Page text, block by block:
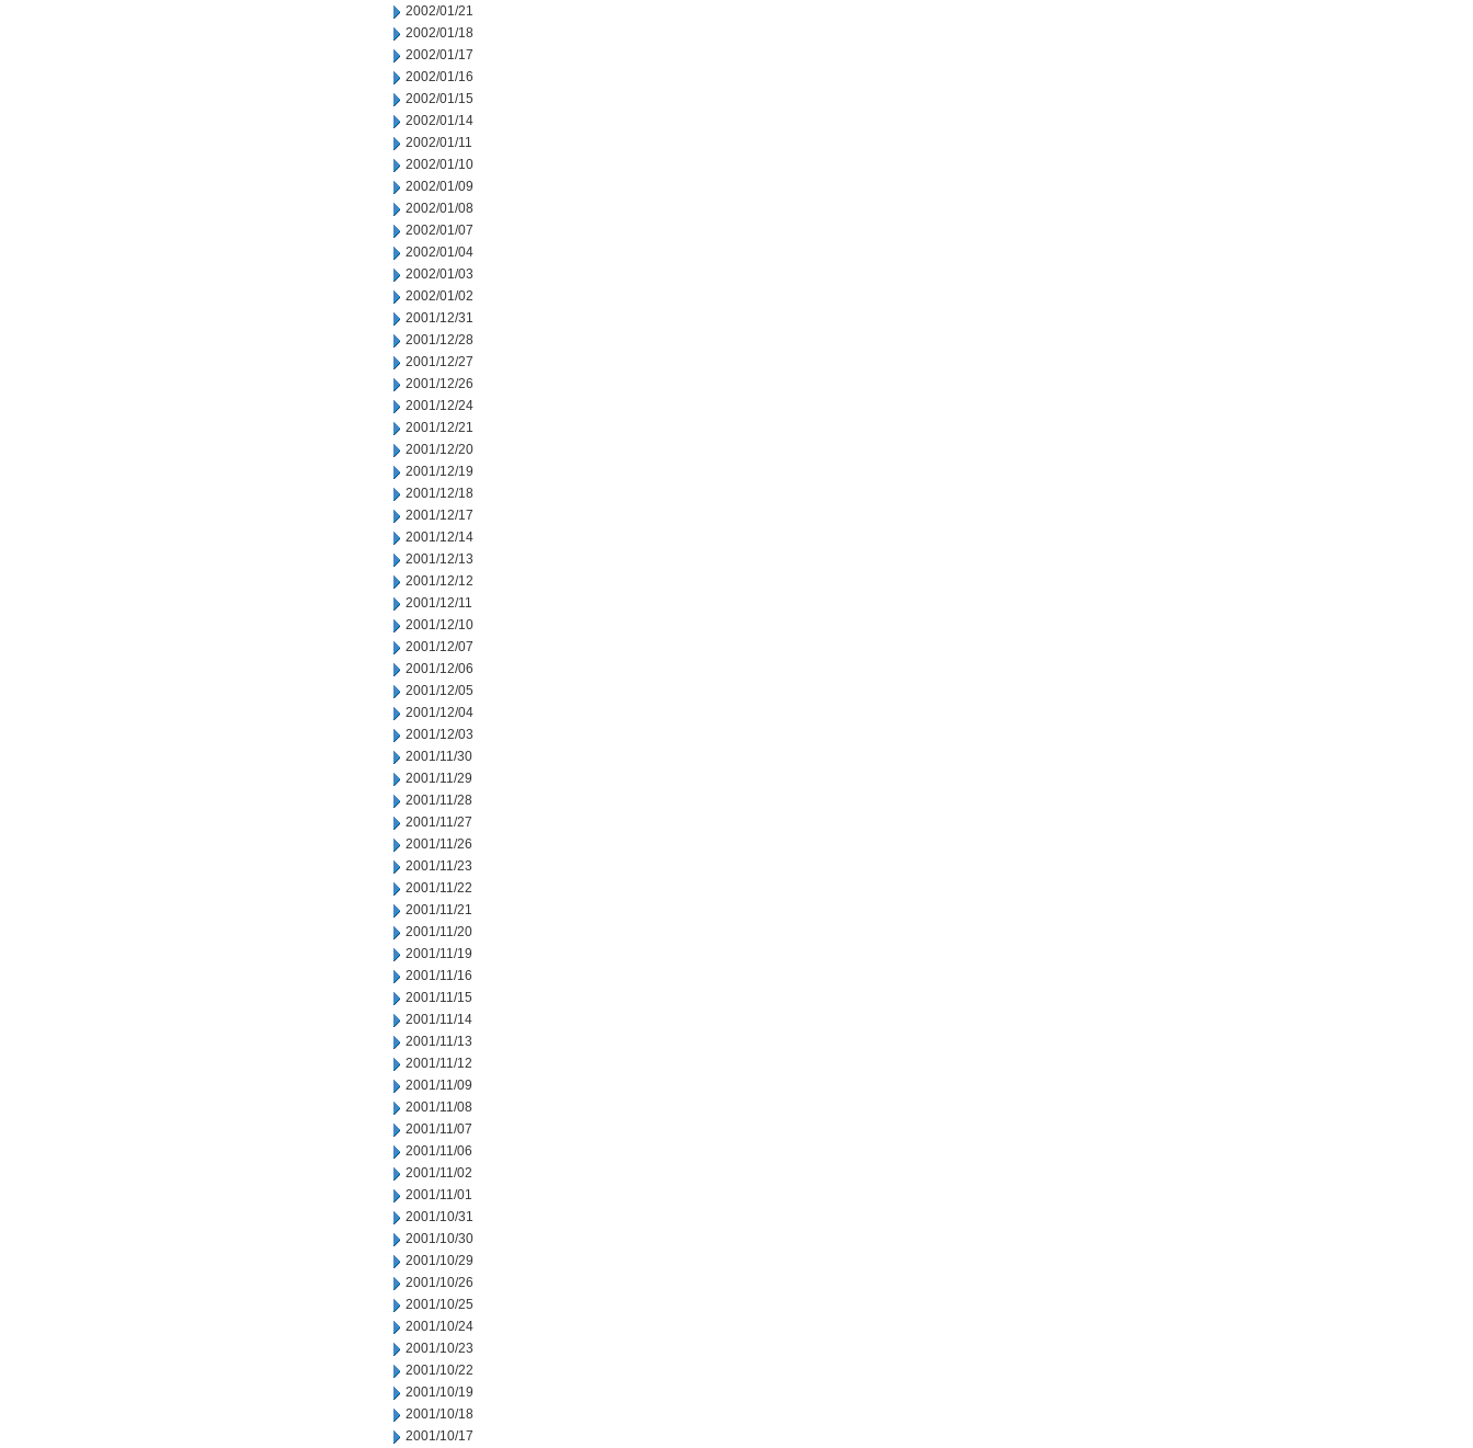
2002/01/21
2002/01/18
2002/01/17
2002/01/16
2002/01/15
2002/01/14
2002/01/11
2002/01/10
2002/01/09
2002/01/08
2002/01/07
2002/01/04
2002/01/03
2002/01/02
2001/12/31
2001/12/28
2001/12/27
2001/12/26
2001/12/24
2001/12/21
2001/12/20
2001/12/19
2001/12/18
2001/12/17
2001/12/14
2001/12/13
2001/12/12
2001/12/11
2001/12/10
2001/12/07
2001/12/06
2001/12/05
2001/12/04
2001/12/03
2001/11/30
2001/11/29
2001/11/28
2001/11/27
2001/11/26
2001/11/23
2001/11/22
2001/11/21
2001/11/20
2001/11/19
2001/11/16
2001/11/15
2001/11/14
2001/11/13
2001/11/12
2001/11/09
2001/11/08
2001/11/07
2001/11/06
2001/11/02
2001/11/01
2001/10/31
2001/10/30
2001/10/29
2001/10/26
2001/10/25
2001/10/24
2001/10/23
2001/10/22
2001/10/19
2001/10/18
2001/10/17